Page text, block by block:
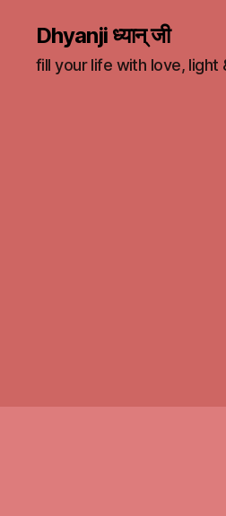
Dhyanji ध्यान् जी
fill your life with love, light